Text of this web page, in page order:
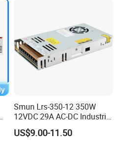
Smun Lrs-350-12 350W
12VDC 29A AC-DC Industrial
Switching Power Supply
US$9.00-11.50